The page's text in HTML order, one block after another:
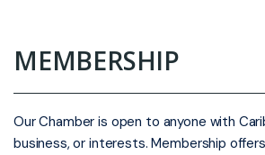
MEMBERSHIP
Our Chamber is open to anyone with
business, or interests. Membership